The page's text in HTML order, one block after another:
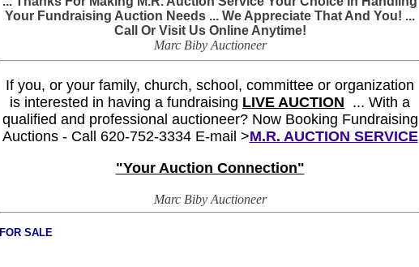
Your Fundraising Auction Needs ... We Appreciate That And You! ...
Call Or Visit Us Online Anytime!
Marc Biby Auctioneer
If you, or your family, church, school, committee or organization
is interested in having a fundraising LIVE AUCTION ... With a
qualified and professional auctioneer? Now Booking Fundraising
Auctions - Call 620-752-3334 E-mail >M.R. AUCTION SERVICE
"Your Auction Connection"
Marc Biby Auctioneer
FOR SALE